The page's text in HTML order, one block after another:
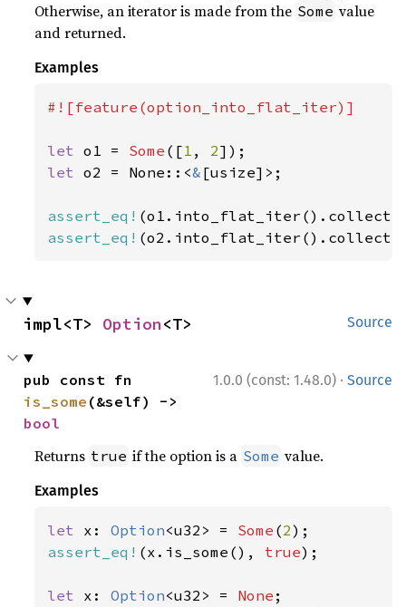
Otherwise, an iterator is made from the Some value
and returned.
Examples
#![feature(option_into_flat_iter)]
let o1 = Some ([1 , 2
let o2 = None::<& [usize]>;
assert_eq!
assert_eq!
Source
impl<T> Option<T>
1.0.0 (const: 1.48.0) · Source
is_some
bool
Returns true if the option is a Some value.
Examples
let x: Option<u32> = Some (2
assert_eq! (x.is_some(), true);
let x: Option<u32> = None